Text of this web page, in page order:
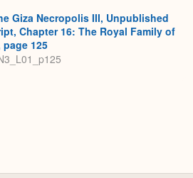
Giza Necropolis III, Unpublished
Chapter 16: The Royal Family of
125